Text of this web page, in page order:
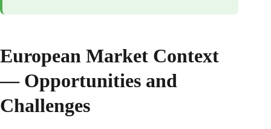
European Market Context
— Opportunities and
Challenges